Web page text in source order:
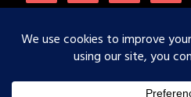
Login with Patreon